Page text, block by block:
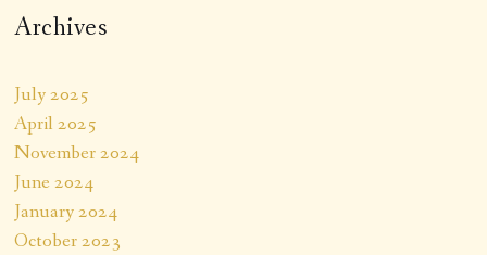
Archives
July 2025
April 2025
November 2024
June 2024
January 2024
October 2023